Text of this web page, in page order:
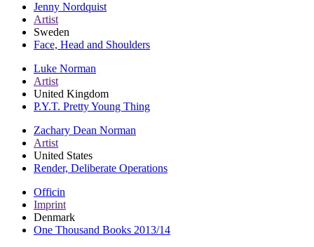
Jenny Nordquist
Artist
Sweden
Face, Head and Shoulders
Luke Norman
Artist
United Kingdom
P.Y.T. Pretty Young Thing
Zachary Dean Norman
Artist
United States
Render, Deliberate Operations
Officin
Imprint
Denmark
One Thousand Books 2013/14